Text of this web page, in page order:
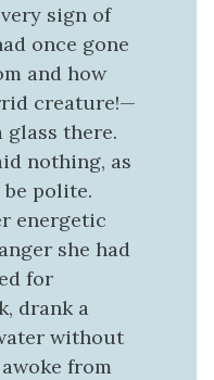
sign of
once gone
and how
creature!—
there.
nothing, as
be polite.
energetic
she had
for
drank a
without
from